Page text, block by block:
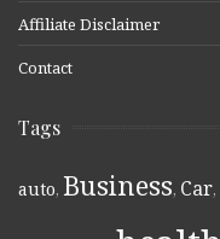
Affiliate Disclaimer
Contact
Tags
auto, Business, Car,